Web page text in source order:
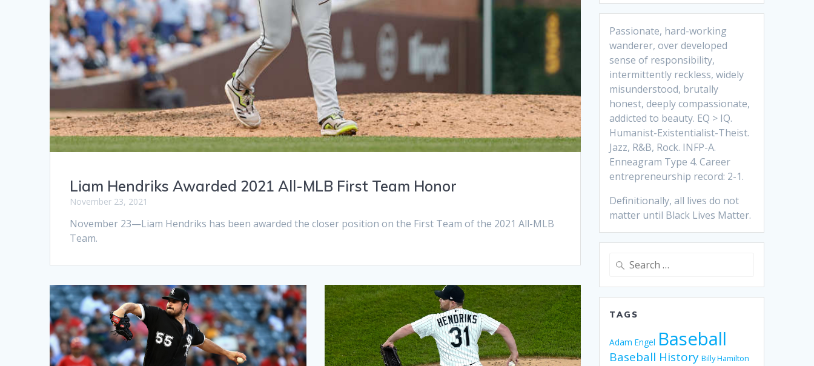
Liam Hendriks Awarded 2021 All-MLB First Team Honor
November 23, 2021
November 23—Liam Hendriks has been awarded the closer position on the First Team of the 2021 All-MLB
Team.
Passionate, hard-working
wanderer, over developed
sense of responsibility,
intermittently reckless, widely
misunderstood, brutally
honest, deeply compassionate,
addicted to beauty. EQ > IQ.
Humanist-Existentialist-Theist.
Jazz, R&B, Rock. INFP-A.
Enneagram Type 4. Career
entrepreneurship record: 2-1.
Definitionally, all lives do not
matter until Black Lives Matter.
Search
TAGS
Adam Engel Baseball
Baseball History Billy Hamilton